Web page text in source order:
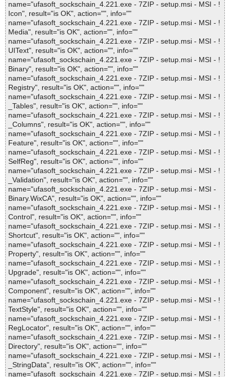
name="ufasoft_sockschain_4.221.exe - 7ZIP - setup.msi - MSI - !
Icon", result="is OK", action="", info=""
name="ufasoft_sockschain_4.221.exe - 7ZIP - setup.msi - MSI - !
Media", result="is OK", action="", info=""
name="ufasoft_sockschain_4.221.exe - 7ZIP - setup.msi - MSI - !
UIText", result="is OK", action="", info=""
name="ufasoft_sockschain_4.221.exe - 7ZIP - setup.msi - MSI - !
Binary", result="is OK", action="", info=""
name="ufasoft_sockschain_4.221.exe - 7ZIP - setup.msi - MSI - !
Registry", result="is OK", action="", info=""
name="ufasoft_sockschain_4.221.exe - 7ZIP - setup.msi - MSI - !
_Tables", result="is OK", action="", info=""
name="ufasoft_sockschain_4.221.exe - 7ZIP - setup.msi - MSI - !
_Columns", result="is OK", action="", info=""
name="ufasoft_sockschain_4.221.exe - 7ZIP - setup.msi - MSI - !
Feature", result="is OK", action="", info=""
name="ufasoft_sockschain_4.221.exe - 7ZIP - setup.msi - MSI - !
SelfReg", result="is OK", action="", info=""
name="ufasoft_sockschain_4.221.exe - 7ZIP - setup.msi - MSI - !
_Validation", result="is OK", action="", info=""
name="ufasoft_sockschain_4.221.exe - 7ZIP - setup.msi - MSI -
Binary.WixCA", result="is OK", action="", info=""
name="ufasoft_sockschain_4.221.exe - 7ZIP - setup.msi - MSI - !
Control", result="is OK", action="", info=""
name="ufasoft_sockschain_4.221.exe - 7ZIP - setup.msi - MSI - !
Shortcut", result="is OK", action="", info=""
name="ufasoft_sockschain_4.221.exe - 7ZIP - setup.msi - MSI - !
Property", result="is OK", action="", info=""
name="ufasoft_sockschain_4.221.exe - 7ZIP - setup.msi - MSI - !
Upgrade", result="is OK", action="", info=""
name="ufasoft_sockschain_4.221.exe - 7ZIP - setup.msi - MSI - !
Component", result="is OK", action="", info=""
name="ufasoft_sockschain_4.221.exe - 7ZIP - setup.msi - MSI - !
TextStyle", result="is OK", action="", info=""
name="ufasoft_sockschain_4.221.exe - 7ZIP - setup.msi - MSI - !
RegLocator", result="is OK", action="", info=""
name="ufasoft_sockschain_4.221.exe - 7ZIP - setup.msi - MSI - !
Directory", result="is OK", action="", info=""
name="ufasoft_sockschain_4.221.exe - 7ZIP - setup.msi - MSI - !
_StringData", result="is OK", action="", info=""
name="ufasoft_sockschain_4.221.exe - 7ZIP - setup.msi - MSI - !